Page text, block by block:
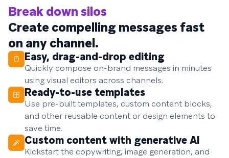
Break down silos
Create compelling messages fast
on any channel.
Easy, drag-and-drop editing
Quickly compose on-brand messages in minutes
using visual editors across channels.
Ready-to-use templates
Use pre-built templates, custom content blocks,
and other reusable content or design elements to
save time.
Custom content with generative AI
Kickstart the copywriting, image generation, and